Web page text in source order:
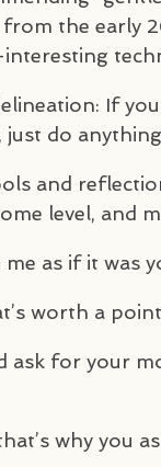
the early
If
do
and
level, and
as if it was
worth a
ask for your
why you